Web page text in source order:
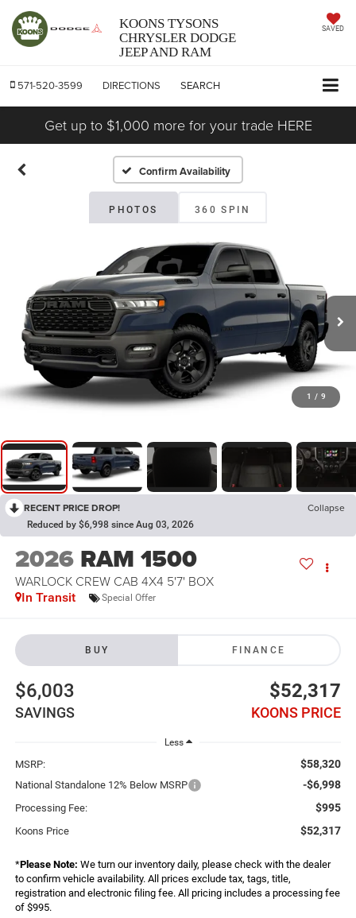
KOONS TYSONS
CHRYSLER DODGE
JEEP AND RAM
SAVED
571-520-3599 DIRECTIONS SEARCH
Get up to $1,000 more for your trade HERE
Confirm Availability
PHOTOS 360 SPIN
1 / 9
RECENT PRICE DROP! Collapse
Reduced by $6,998 since Aug 03, 2026
2026 RAM 1500
WARLOCK CREW CAB 4X4 5'7' BOX
In Transit Special Offer
BUY FINANCE
$6,003
SAVINGS
$52,317
KOONS PRICE
Less
MSRP: $58,320
National Standalone 12% Below MSRP -$6,998
Processing Fee: $995
Koons Price $52,317
*Please Note: We turn our inventory daily, please check with the dealer
to confirm vehicle availability. All prices exclude tax, tags, title,
registration and electronic filing fee. All pricing includes a processing fee
of $995.